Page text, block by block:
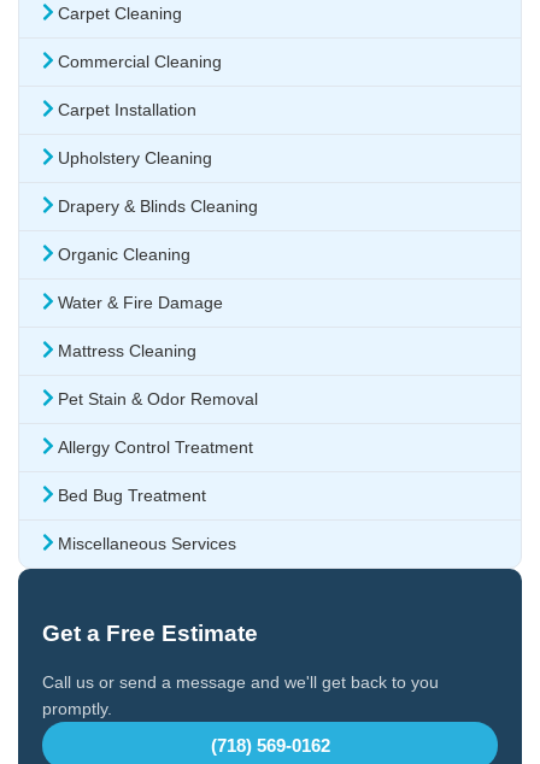
Carpet Cleaning
Commercial Cleaning
Carpet Installation
Upholstery Cleaning
Drapery & Blinds Cleaning
Organic Cleaning
Water & Fire Damage
Mattress Cleaning
Pet Stain & Odor Removal
Allergy Control Treatment
Bed Bug Treatment
Miscellaneous Services
Get a Free Estimate
Call us or send a message and we'll get back to you
promptly.
(718) 569-0162